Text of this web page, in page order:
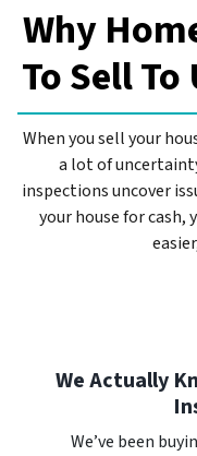
Why
To Sell To
When you sell your
a lot of
inspections uncover
your house for cash,
We Actually
We’ve been